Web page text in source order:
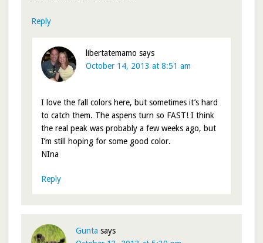
Reply
libertatemamo says
October 14, 2013 at 8:51 am
I love the fall colors here, but sometimes it’s hard
to catch them. The aspens turn so FAST! I think
the real peak was probably a few weeks ago, but
I’m still hoping for some good color.
NIna
Reply
Gunta says